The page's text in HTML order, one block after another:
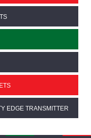
EDGE TRANSMITTER